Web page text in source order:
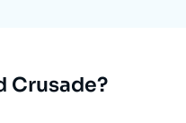
Crusade?